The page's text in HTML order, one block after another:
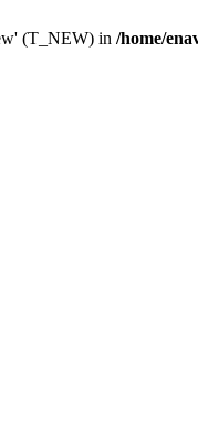
(T_NEW) in /home/